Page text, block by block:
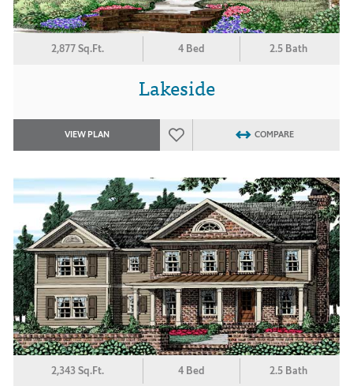
2,877 Sq.Ft. 4 Bed 2.5 Bath
Lakeside
VIEW PLAN COMPARE
2,343 Sq.Ft. 4 Bed 2.5 Bath